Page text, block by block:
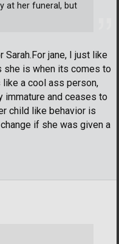
jane, I just like
she is when its comes to
like a cool ass person,
immature and ceases to
child like behavior is
if she was given a
at her funeral, but